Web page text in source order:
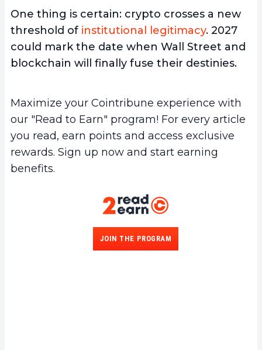
One thing is certain: crypto crosses a new
threshold of institutional legitimacy. 2027
could mark the date when Wall Street and
blockchain will finally fuse their destinies.
Maximize your Cointribune experience with
our "Read to Earn" program! For every article
you read, earn points and access exclusive
rewards. Sign up now and start earning
benefits.
JOIN THE PROGRAM